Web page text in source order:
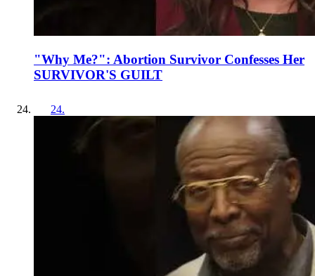
"Why Me?": Abortion Survivor Confesses Her
SURVIVOR'S GUILT
24.